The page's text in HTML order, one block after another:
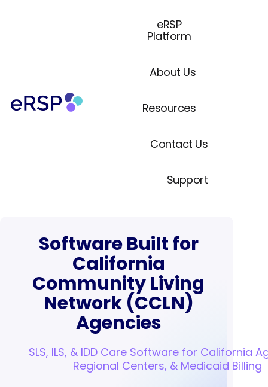
eRSP
Platform
About Us
Resources
Contact Us
Support
Software Built for
California
Community Living
Network (CCLN)
Agencies
SLS, ILS, & IDD Care Software for California
Regional Centers, & Medicaid Billing